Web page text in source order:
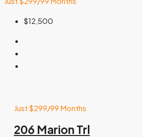
$12,500
Just $299/99 Months
206 Marion Trl